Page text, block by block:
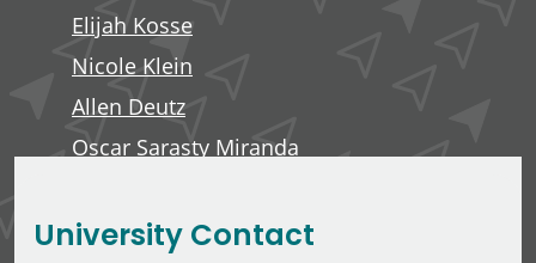
Elijah Kosse
Nicole Klein
Allen Deutz
Oscar Sarasty Miranda
University Contact